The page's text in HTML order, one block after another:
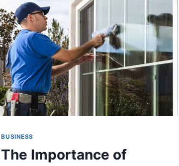
BUSINESS
The Importance of